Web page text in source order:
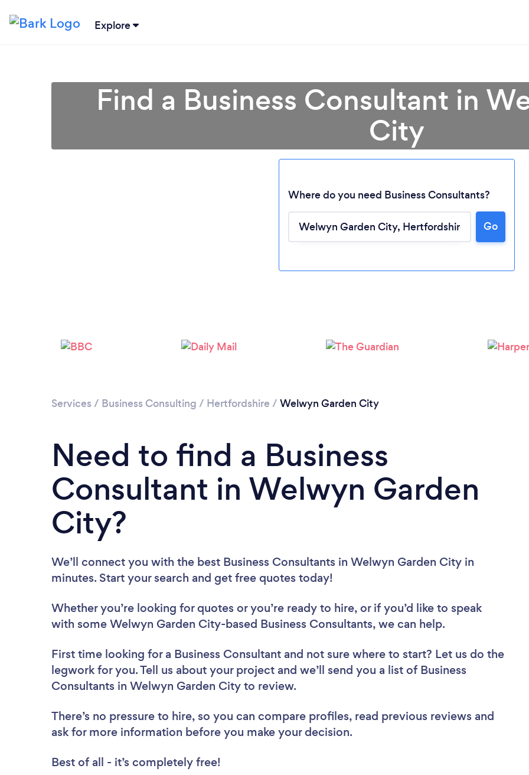
Explore
Loading...
Find a Business Consultant in
City
Where do you need Business Consultants?
Go
Services / Business Consulting / Hertfordshire / Welwyn Garden City
Need to find a Business
Consultant in Welwyn Garden
City?
We’ll connect you with the best Business Consultants in Welwyn Garden City in
minutes. Start your search and get free quotes today!
Whether you’re looking for quotes or you’re ready to hire, or if you’d like to speak
with some Welwyn Garden City-based Business Consultants, we can help.
First time looking for a Business Consultant and not sure where to start? Let us do the
legwork for you. Tell us about your project and we’ll send you a list of Business
Consultants in Welwyn Garden City to review.
There’s no pressure to hire, so you can compare profiles, read previous reviews and
ask for more information before you make your decision.
Best of all - it’s completely free!